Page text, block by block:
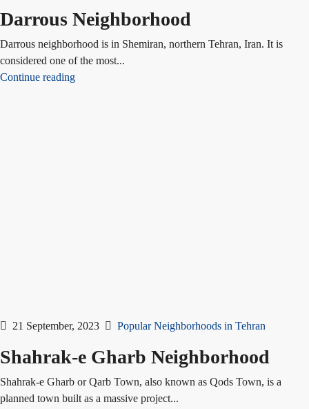
Darrous Neighborhood
Darrous neighborhood is in Shemiran, northern Tehran, Iran. It is
considered one of the most...
Continue reading
21 September, 2023 Popular Neighborhoods in Tehran
Shahrak-e Gharb Neighborhood
Shahrak-e Gharb or Qarb Town, also known as Qods Town, is a
planned town built as a massive project...